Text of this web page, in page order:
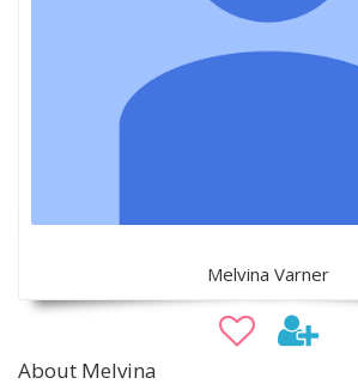
Melvina Varner
About Melvina